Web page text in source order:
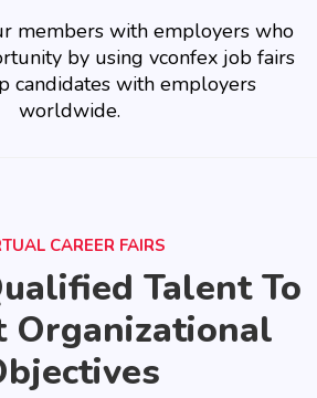
members with employers who
by using vconfex job fairs
candidates with employers
worldwide.
CAREER FAIRS
Talent To
Organizational